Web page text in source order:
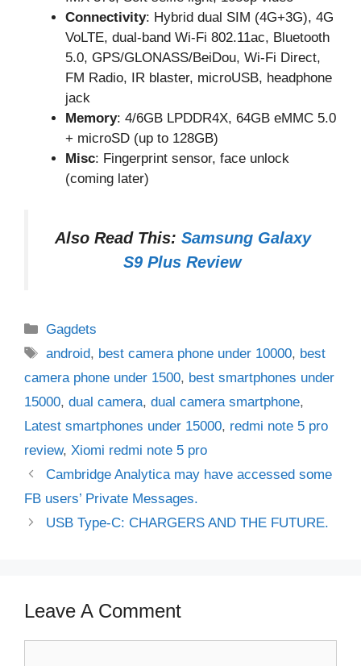
Connectivity: Hybrid dual SIM (4G+3G), 4G
VoLTE, dual-band Wi-Fi 802.11ac, Bluetooth
5.0, GPS/GLONASS/BeiDou, Wi-Fi Direct,
FM Radio, IR blaster, microUSB, headphone
jack
Memory: 4/6GB LPDDR4X, 64GB eMMC 5.0
+ microSD (up to 128GB)
Misc: Fingerprint sensor, face unlock
(coming later)
Also Read This: Samsung Galaxy
S9 Plus Review
Categories
Gagdets
Tags
android, best camera phone under 10000, best
camera phone under 1500, best smartphones under
15000, dual camera, dual camera smartphone,
Latest smartphones under 15000, redmi note 5 pro
review, Xiomi redmi note 5 pro
Cambridge Analytica may have accessed some
FB users’ Private Messages.
USB Type-C: CHARGERS AND THE FUTURE.
Leave A Comment